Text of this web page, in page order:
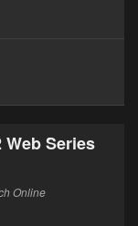
Web Series
Online